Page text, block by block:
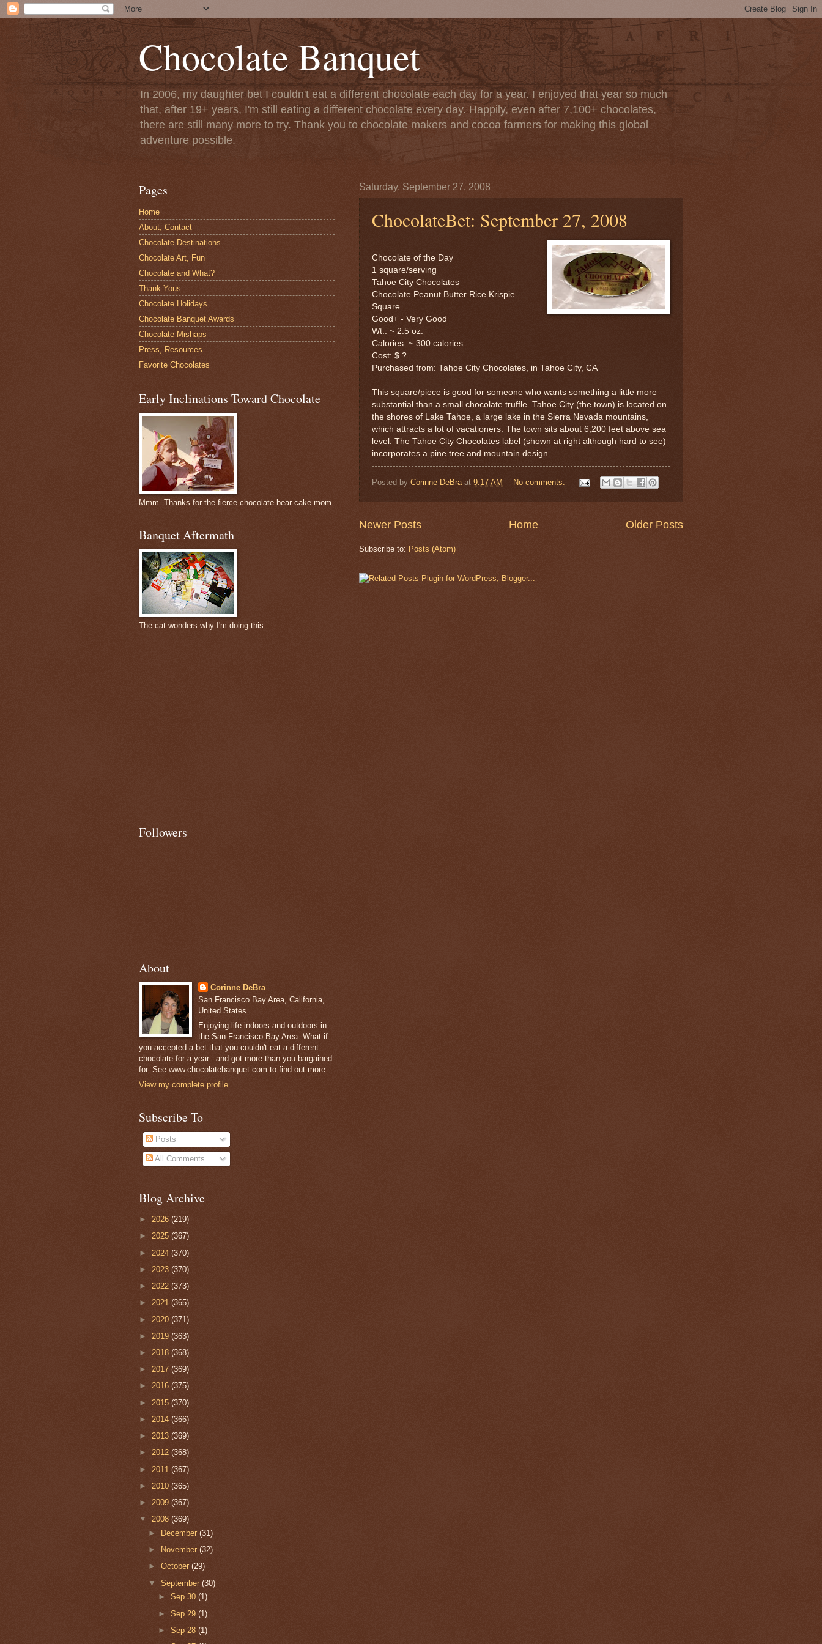
Chocolate Banquet
In 2006, my daughter bet I couldn't eat a different chocolate each day for a year. I enjoyed that year so much
that, after 19+ years, I'm still eating a different chocolate every day. Happily, even after 7,100+ chocolates,
there are still many more to try. Thank you to chocolate makers and cocoa farmers for making this global
adventure possible.
Saturday, September 27, 2008
ChocolateBet: September 27, 2008
Chocolate of the Day
1 square/serving
Tahoe City Chocolates
Chocolate Peanut Butter Rice Krispie
Square
Good+ - Very Good
Wt.: ~ 2.5 oz.
Calories: ~ 300 calories
Cost: $ ?
Purchased from: Tahoe City Chocolates, in Tahoe City, CA
This square/piece is good for someone who wants something a little more
substantial than a small chocolate truffle. Tahoe City (the town) is located on
the shores of Lake Tahoe, a large lake in the Sierra Nevada mountains,
which attracts a lot of vacationers. The town sits about 6,200 feet above sea
level. The Tahoe City Chocolates label (shown at right although hard to see)
incorporates a pine tree and mountain design.
Posted by Corinne DeBra at 9:17 AM No comments:
Newer Posts Older Posts
Home
Subscribe to: Posts (Atom)
Pages
Home
About, Contact
Chocolate Destinations
Chocolate Art, Fun
Chocolate and What?
Thank Yous
Chocolate Holidays
Chocolate Banquet Awards
Chocolate Mishaps
Press, Resources
Favorite Chocolates
Early Inclinations Toward Chocolate
Mmm. Thanks for the fierce chocolate bear cake mom.
Banquet Aftermath
The cat wonders why I'm doing this.
Followers
About
Corinne DeBra
San Francisco Bay Area, California,
United States
Enjoying life indoors and outdoors in
the San Francisco Bay Area. What if
you accepted a bet that you couldn't eat a different
chocolate for a year...and got more than you bargained
for. See www.chocolatebanquet.com to find out more.
View my complete profile
Subscribe To
Posts
All Comments
Blog Archive
► 2026 (219)
► 2025 (367)
► 2024 (370)
► 2023 (370)
► 2022 (373)
► 2021 (365)
► 2020 (371)
► 2019 (363)
► 2018 (368)
► 2017 (369)
► 2016 (375)
► 2015 (370)
► 2014 (366)
► 2013 (369)
► 2012 (368)
► 2011 (367)
► 2010 (365)
► 2009 (367)
▼ 2008 (369)
►
December(31)
►
November(32)
►October(29)
▼September(30)
► Sep 30 (1)
► Sep 29 (1)
► Sep 28 (1)